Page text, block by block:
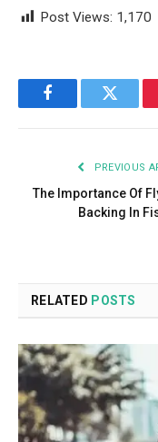
Post Views: 1,170
FacebookTwitter
PREVIOUS
The Importance Of
Backing In
RELATED POSTS